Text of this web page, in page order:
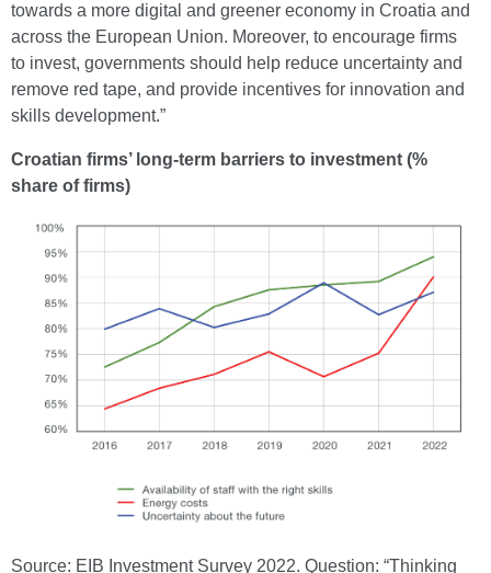
towards a more digital and greener economy in Croatia and
across the European Union. Moreover, to encourage firms
to invest, governments should help reduce uncertainty and
remove red tape, and provide incentives for innovation and
skills development.”
Croatian firms’ long-term barriers to investment (%
share of firms)
Source: EIB Investment Survey 2022. Question: “Thinking